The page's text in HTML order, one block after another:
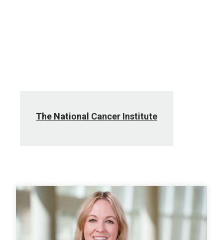
The National Cancer Institute